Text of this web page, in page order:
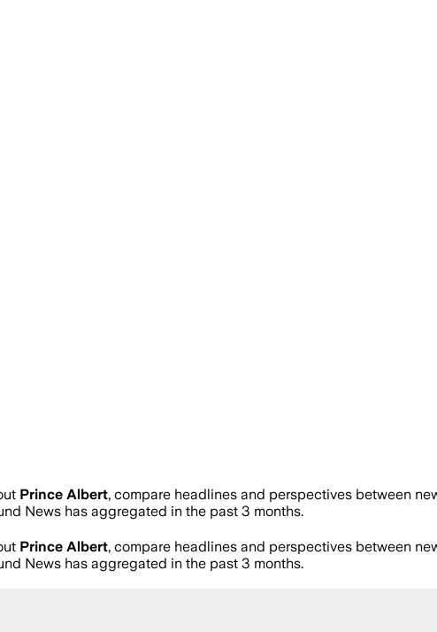
Prince Albert, compare headlines and perspectives between
News has aggregated in the past 3 months.
Prince Albert, compare headlines and perspectives between
News has aggregated in the past 3 months.